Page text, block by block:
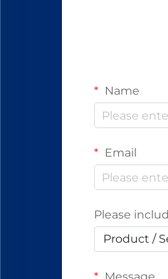
Name
Email
Please
Product /